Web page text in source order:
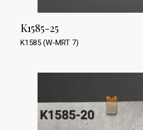
K1585-25
K1585 (W-MRT 7)